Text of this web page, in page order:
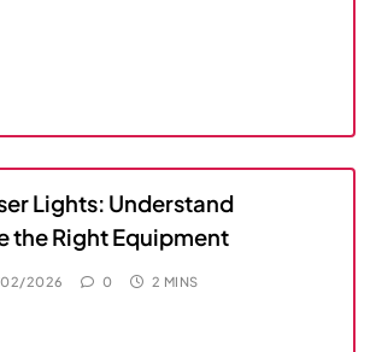
Lights: Understand
the Right Equipment
2026 0 2 MINS